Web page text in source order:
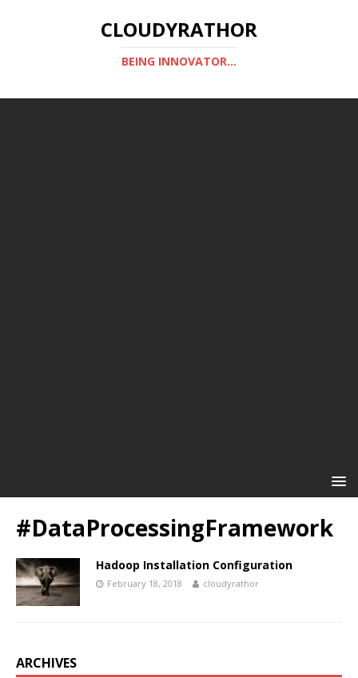
CLOUDYRATHOR
BEING INNOVATOR...
#DataProcessingFramework
Hadoop Installation Configuration
February 18, 2018 cloudyrathor
ARCHIVES